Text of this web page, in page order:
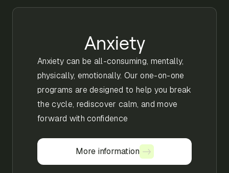
Anxiety
Anxiety can be all-consuming, mentally,
physically, emotionally. Our one-on-one
programs are designed to help you break
the cycle, rediscover calm, and move
forward with confidence
More information
More information